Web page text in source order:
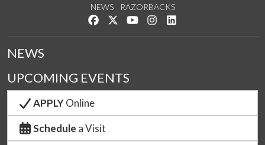
NEWS
RAZORBACKS
Like us on Facebook
Follow us on Twitter
Watch us on YouTube
See us on Instagram
NEWS
UPCOMING EVENTS
APPLYOnline
Schedule a Visit